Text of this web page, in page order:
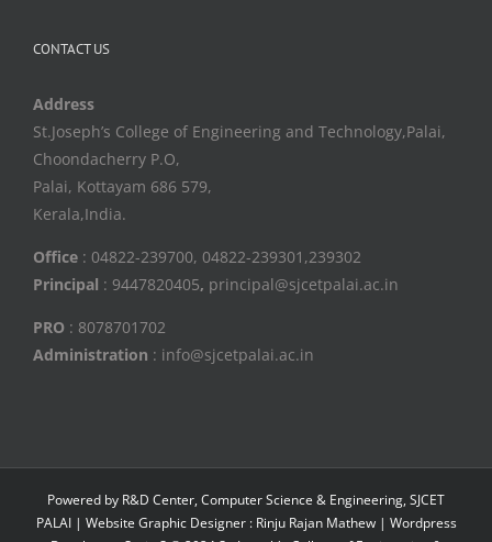
CONTACT US
Address
St.Joseph’s College of Engineering and Technology,Palai,
Choondacherry P.O,
Palai, Kottayam 686 579,
Kerala,India.
Office : 04822-239700, 04822-239301,239302
Principal : 9447820405, principal@sjcetpalai.ac.in
PRO : 8078701702
Administration : info@sjcetpalai.ac.in
Powered by R&D Center, Computer Science & Engineering, SJCET
PALAI | Website Graphic Designer : Rinju Rajan Mathew | Wordpress